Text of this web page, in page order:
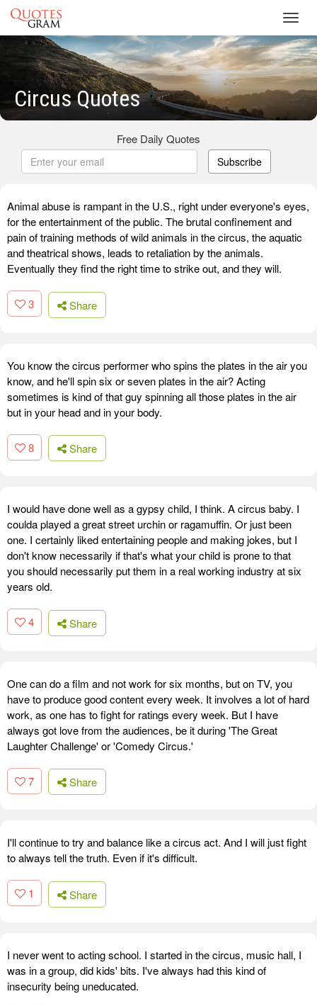
Circus Quotes
Free Daily Quotes
Subscribe
Animal abuse is rampant in the U.S., right under everyone's eyes,
for the entertainment of the public. The brutal confinement and
pain of training methods of wild animals in the circus, the aquatic
and theatrical shows, leads to retaliation by the animals.
Eventually they find the right time to strike out, and they will.
3 Share
You know the circus performer who spins the plates in the air you
know, and he'll spin six or seven plates in the air? Acting
sometimes is kind of that guy spinning all those plates in the air
but in your head and in your body.
8 Share
I would have done well as a gypsy child, I think. A circus baby. I
coulda played a great street urchin or ragamuffin. Or just been
one. I certainly liked entertaining people and making jokes, but I
don't know necessarily if that's what your child is prone to that
you should necessarily put them in a real working industry at six
years old.
4 Share
One can do a film and not work for six months, but on TV, you
have to produce good content every week. It involves a lot of hard
work, as one has to fight for ratings every week. But I have
always got love from the audiences, be it during 'The Great
Laughter Challenge' or 'Comedy Circus.'
7 Share
I'll continue to try and balance like a circus act. And I will just fight
to always tell the truth. Even if it's difficult.
1 Share
I never went to acting school. I started in the circus, music hall, I
was in a group, did kids' bits. I've always had this kind of
insecurity being uneducated.